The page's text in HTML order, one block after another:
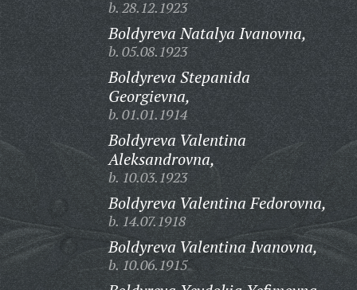
b. 28.12.1923
Boldyreva Natalya Ivanovna,
b. 05.08.1923
Boldyreva Stepanida
Georgievna,
b. 01.01.1914
Boldyreva Valentina
Aleksandrovna,
b. 10.03.1923
Boldyreva Valentina Fedorovna,
b. 14.07.1918
Boldyreva Valentina Ivanovna,
b. 10.06.1915